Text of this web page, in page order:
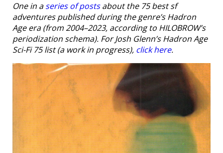
One in aseries of postsabout the 75 best sf
adventures published during the genre’s Hadron
Age era (from 2004–2023, according to HILOBROW’s
periodization schema). For Josh Glenn’s Hadron Age
Sci-Fi 75 list (a work in progress), click here.